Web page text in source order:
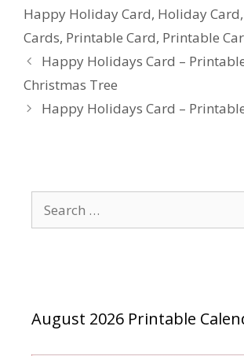
Happy Holiday Card, Holiday Card,
Cards, Printable Card, Printable
Happy Holidays Card –
Christmas Tree
Happy Holidays Card –
for:
August 2026 Printable